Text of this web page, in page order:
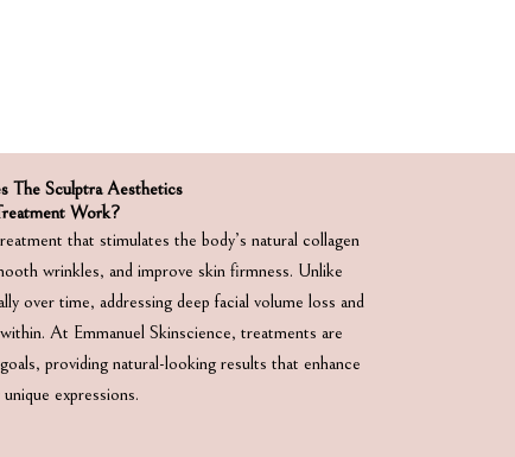
The Sculptra Aesthetics
Work?
that stimulates the body’s natural collagen
wrinkles, and improve skin firmness. Unlike
over time, addressing deep facial volume loss and
At Emmanuel Skinscience, treatments are
providing natural-looking results that enhance
expressions.